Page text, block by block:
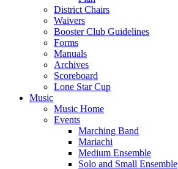
District Chairs
Waivers
Booster Club Guidelines
Forms
Manuals
Archives
Scoreboard
Lone Star Cup
Music
Music Home
Events
Marching Band
Mariachi
Medium Ensemble
Solo and Small Ensemble